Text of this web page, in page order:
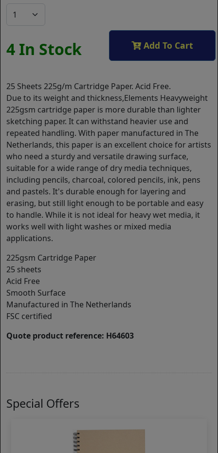
4 In Stock Add To Cart
25 Sheets 225g/m Cartridge Paper. Acid Free.
Due to its weight and thickness,Elements Heavyweight
225gsm cartridge paper is more durable than lighter
sketching paper. It can withstand heavier use and
repeated handling. With paper manufactured in The
Netherlands, this paper is an excellent choice for artists
who need a sturdy and versatile drawing surface,
suitable for a wide range of dry media techniques,
including pencils, charcoal, colored pencils, ink, pens
and pastels. It's durable enough for layering and
erasing, but still light enough to be portable and easy
to handle. While it is not ideal for heavy wet media, it
works well with light washes or mixed media
applications.
225gsm Cartridge Paper
25 sheets
Acid Free
Smooth Surface
Manufactured in The Netherlands
FSC certified
Quote product reference: H64603
Special Offers